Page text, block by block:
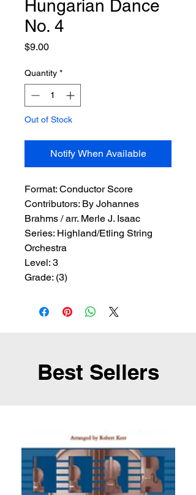
Hungarian Dance
No. 4
$9.00Price
Quantity *
Out of Stock
Notify When Available
Format: Conductor Score
Contributors: By Johannes
Brahms / arr. Merle J. Isaac
Series: Highland/Etling String
Orchestra
Level: 3
Grade: (3)
Best Sellers